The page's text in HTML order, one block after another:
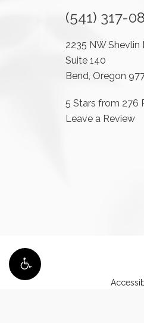
(541) 317-
2235 NW Shevlin
Suite 140
Bend, Oregon
5 Stars from 276
Leave a Review